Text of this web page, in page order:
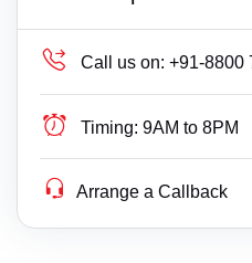
Call us on: +91-8800
Timing: 9AM to 8PM
Arrange a Callback